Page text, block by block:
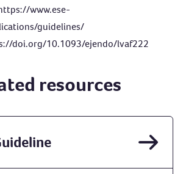
www.ese-
guidelines/
doi.org/10.1093/ejendo/lvaf222
resources